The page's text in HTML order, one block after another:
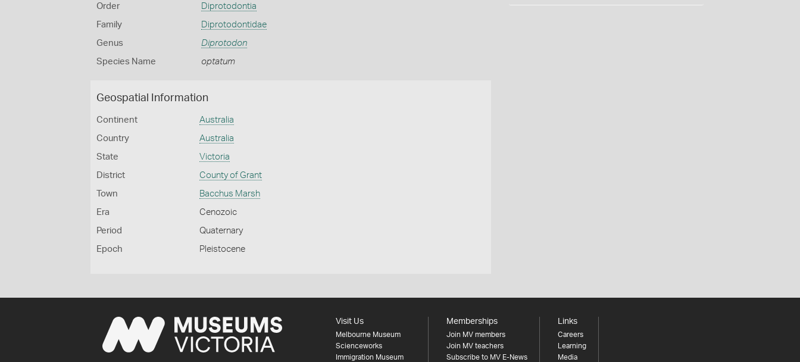
Order Diprotodontia
Family Diprotodontidae
Genus Diprotodon
Species Name optatum
Geospatial Information
Continent Australia
Country Australia
State Victoria
District County of Grant
Town Bacchus Marsh
Era Cenozoic
Period Quaternary
Epoch Pleistocene
Visit Us
Melbourne Museum
Scienceworks
Immigration Museum
Memberships
Join MV members
Join MV teachers
Subscribe to MV E-News
Links
Careers
Learning
Media